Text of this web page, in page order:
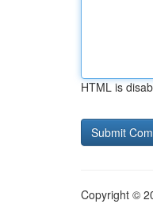
HTML is
Copyright ©